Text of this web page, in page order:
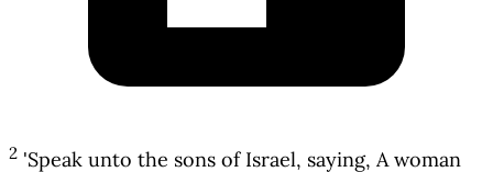
2 'Speak unto the sons of Israel, saying, A woman